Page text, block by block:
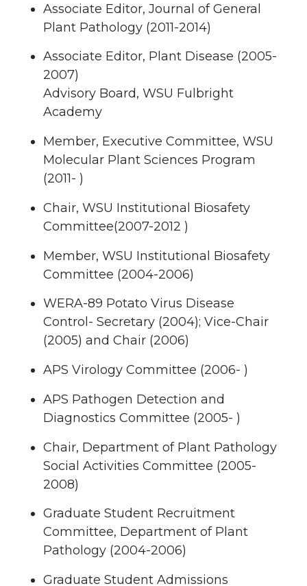
Associate Editor, Journal of General
Plant Pathology (2011-2014)
Associate Editor, Plant Disease (2005-
2007)
Advisory Board, WSU Fulbright
Academy
Member, Executive Committee, WSU
Molecular Plant Sciences Program
(2011- )
Chair, WSU Institutional Biosafety
Committee(2007-2012 )
Member, WSU Institutional Biosafety
Committee (2004-2006)
WERA-89 Potato Virus Disease
Control- Secretary (2004); Vice-Chair
(2005) and Chair (2006)
APS Virology Committee (2006- )
APS Pathogen Detection and
Diagnostics Committee (2005- )
Chair, Department of Plant Pathology
Social Activities Committee (2005-
2008)
Graduate Student Recruitment
Committee, Department of Plant
Pathology (2004-2006)
Graduate Student Admissions